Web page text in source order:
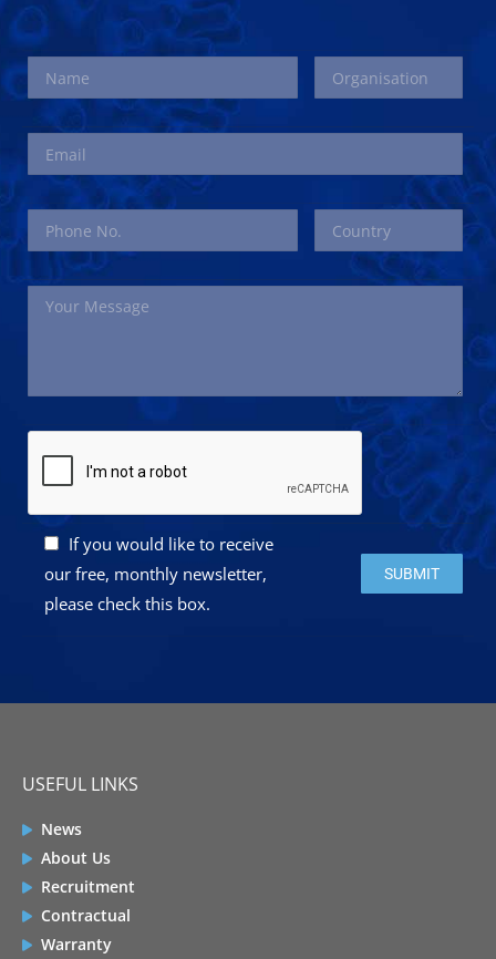
If you would like to receive
our free, monthly newsletter,
please check this box.
Please leave
USEFUL LINKS
News
About Us
Recruitment
Contractual
Warranty